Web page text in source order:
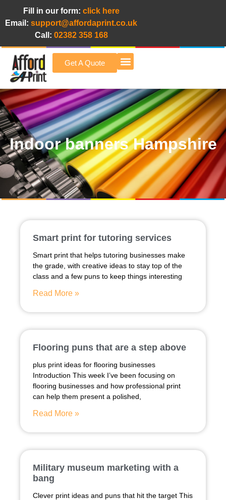
Fill in our form: click here
Email: support@affordaprint.co.uk
Call: 02382 358 168
Get A Quote
Indoor banners Hampshire
Smart print for tutoring services
Smart print that helps tutoring businesses make
the grade, with creative ideas to stay top of the
class and a few puns to keep things interesting
Read More »
Flooring puns that are a step above
plus print ideas for flooring businesses
Introduction This week I’ve been focusing on
flooring businesses and how professional print
can help them present a polished,
Read More »
Military museum marketing with a
bang
Clever print ideas and puns that hit the target This